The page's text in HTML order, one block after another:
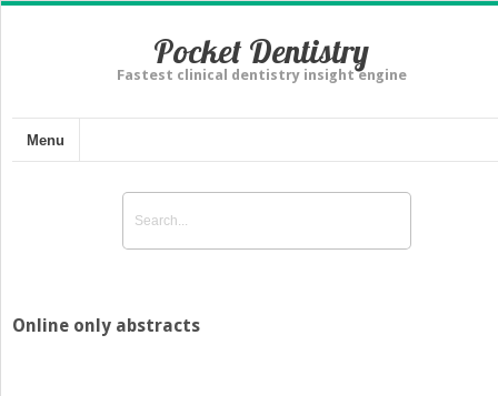
Pocket Dentistry
Fastest clinical dentistry insight engine
Menu
Online only abstracts